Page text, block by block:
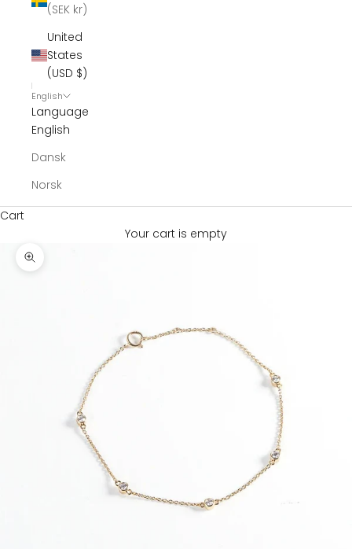
(SEK kr)
United
States
(USD $)
English
Language
English
Dansk
Norsk
Cart
Your cart is empty
Zoom picture